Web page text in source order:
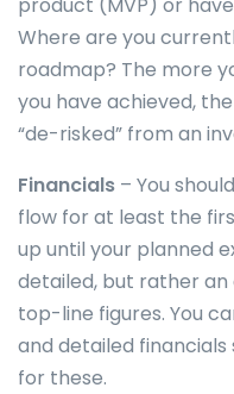
Where are you
roadmap? The more
you have achieved,
“de-risked” from an
Financials – You
flow for at least the
up until your planned
detailed, but rather
top-line figures. You
and detailed
for these.